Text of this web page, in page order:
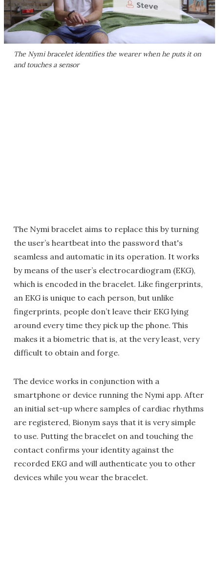
The Nymi bracelet identifies the wearer when he puts it on
and touches a sensor
The Nymi bracelet aims to replace this by turning
the user’s heartbeat into the password that's
seamless and automatic in its operation. It works
by means of the user’s electrocardiogram (EKG),
which is encoded in the bracelet. Like fingerprints,
an EKG is unique to each person, but unlike
fingerprints, people don’t leave their EKG lying
around every time they pick up the phone. This
makes it a biometric that is, at the very least, very
difficult to obtain and forge.
The device works in conjunction with a
smartphone or device running the Nymi app. After
an initial set-up where samples of cardiac rhythms
are registered, Bionym says that it is very simple
to use. Putting the bracelet on and touching the
contact confirms your identity against the
recorded EKG and will authenticate you to other
devices while you wear the bracelet.